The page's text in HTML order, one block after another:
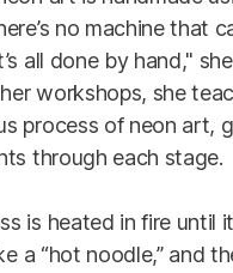
no machine that
all done by hand,"
workshops, she
process of neon art,
through each stage.
is heated in fire until
a “hot noodle,” and